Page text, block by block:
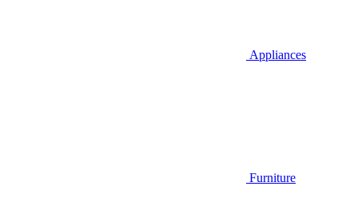
Appliances
Furniture